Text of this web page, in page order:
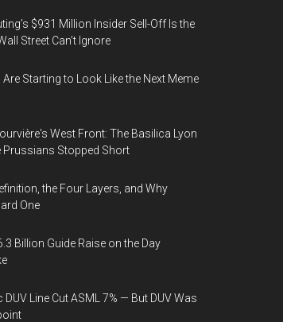
$931 Million Insider Sell-Off Is the
Street Can’t Ignore
Starting to Look Like the Next Meme
West Front: The Basilica Lyon
Prussians Stopped Short
the Four Layers, and Why
One
Billion Guide Raise on the Day
Line Cut ASML 7% — But DUV Was